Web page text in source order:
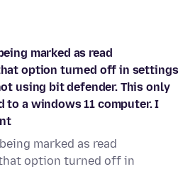
marked as read
option turned off in settings
using bit defender. This only
to a windows 11 computer. I
marked as read
option turned off in